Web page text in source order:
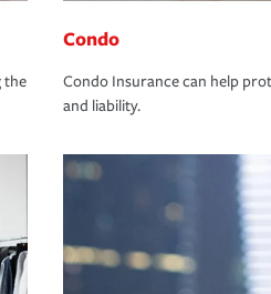
the
Condo
Condo Insurance can help
and liability.